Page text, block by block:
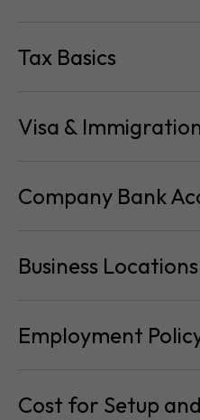
Tax Basics
Visa &
Company Bank
Business Locations
Employment
Cost for Setup